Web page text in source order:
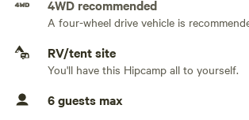
and make unforgettable memories during
***This site is on a private 2.5 acre lot.
space to spread out but we ask that you
tent/van in either of the designated spaces
No sewage hookup
No TV hookup
4WD recommended
A four-wheel drive vehicle is
RV/tent site
You'll have this Hipcamp all to yourself.
6 guests max